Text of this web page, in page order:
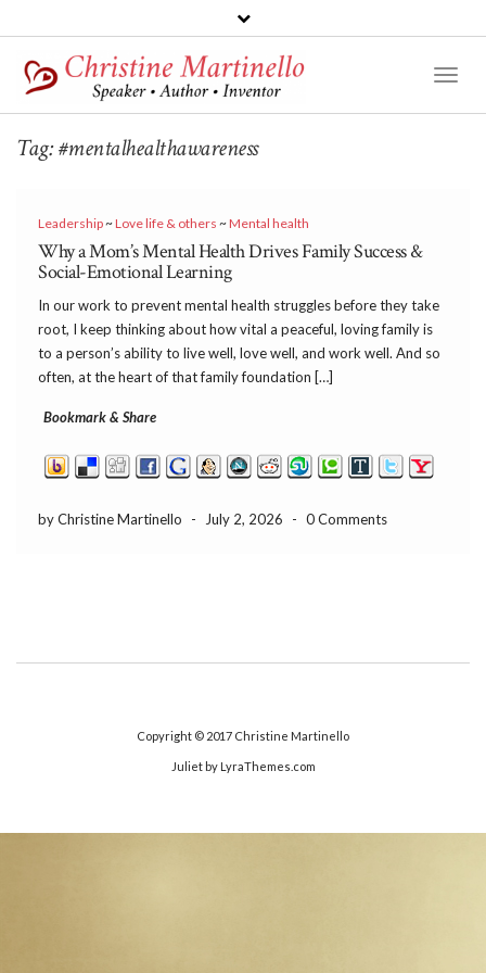
Tag:#mentalhealthawareness
Leadership~Love life & others ~Mental health
Why a Mom’s Mental Health Drives Family Success &
Social-Emotional Learning
In our work to prevent mental health struggles before they take
root, I keep thinking about how vital a peaceful, loving family is
to a person’s ability to live well, love well, and work well. And so
often, at the heart of that family foundation […]
Bookmark & Share
by Christine Martinello - July 2, 2026 - 0 Comments
Copyright © 2017 Christine Martinello
Julietby LyraThemes.com